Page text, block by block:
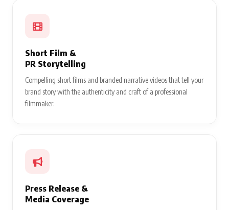
Short Film &
PR Storytelling
Compelling short films and branded narrative videos that tell your
brand story with the authenticity and craft of a professional
filmmaker.
Press Release &
Media Coverage